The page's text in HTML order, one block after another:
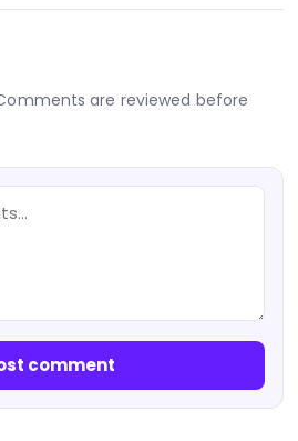
are reviewed before
comment